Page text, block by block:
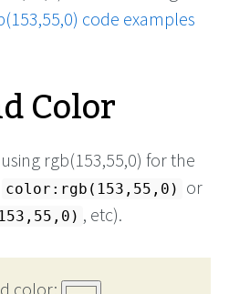
code examples
Color
rgb(153,55,0) for the
color:rgb(153,55,0) or
, etc).
color: